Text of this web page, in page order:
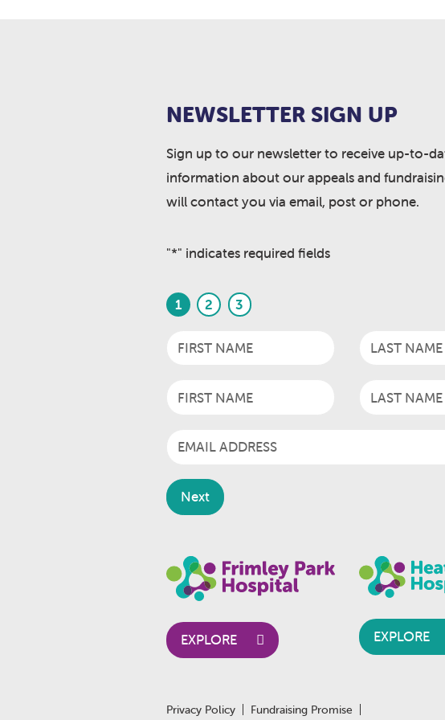
NEWSLETTER SIGN UP
Sign up to our newsletter to receive up-to-
information about our appeals and
will contact you via email, post or phone.
"*" indicates required fields
1 2 3
EXPLORE EXPLORE
Privacy Policy Fundraising Promise